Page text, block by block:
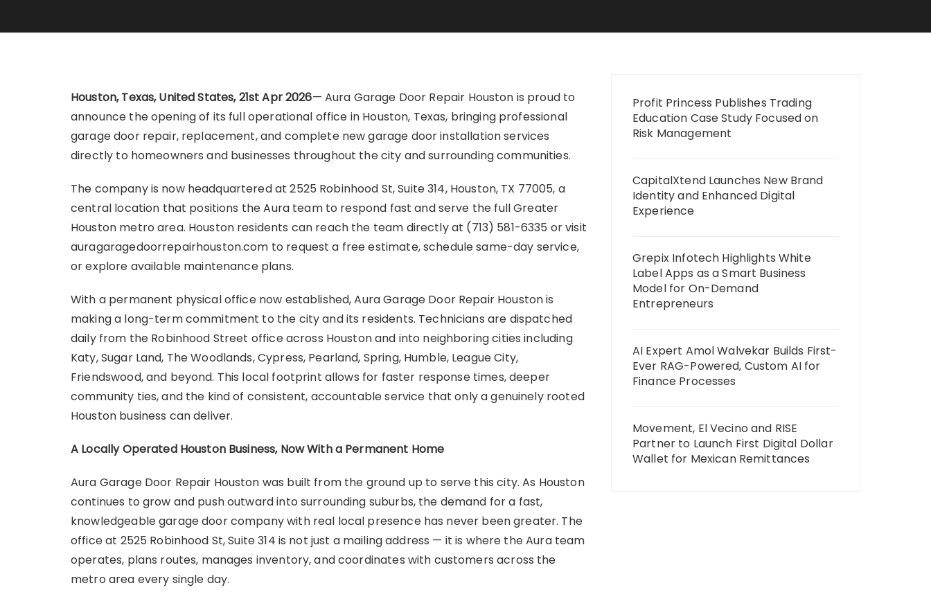
Houston, Texas, United States, 21st Apr 2026— Aura Garage Door Repair Houston is proud to
announce the opening of its full operational office in Houston, Texas, bringing professional
garage door repair, replacement, and complete new garage door installation services
directly to homeowners and businesses throughout the city and surrounding communities.
The company is now headquartered at 2525 Robinhood St, Suite 314, Houston, TX 77005, a
central location that positions the Aura team to respond fast and serve the full Greater
Houston metro area. Houston residents can reach the team directly at (713) 581-6335 or visit
auragaragedoorrepairhouston.com to request a free estimate, schedule same-day service,
or explore available maintenance plans.
With a permanent physical office now established, Aura Garage Door Repair Houston is
making a long-term commitment to the city and its residents. Technicians are dispatched
daily from the Robinhood Street office across Houston and into neighboring cities including
Katy, Sugar Land, The Woodlands, Cypress, Pearland, Spring, Humble, League City,
Friendswood, and beyond. This local footprint allows for faster response times, deeper
community ties, and the kind of consistent, accountable service that only a genuinely rooted
Houston business can deliver.
A Locally Operated Houston Business, Now With a Permanent Home
Aura Garage Door Repair Houston was built from the ground up to serve this city. As Houston
continues to grow and push outward into surrounding suburbs, the demand for a fast,
knowledgeable garage door company with real local presence has never been greater. The
office at 2525 Robinhood St, Suite 314 is not just a mailing address — it is where the Aura team
operates, plans routes, manages inventory, and coordinates with customers across the
metro area every single day.
Profit Princess Publishes Trading
Education Case Study Focused on
Risk Management
CapitalXtend Launches New Brand
Identity and Enhanced Digital
Experience
Grepix Infotech Highlights White
Label Apps as a Smart Business
Model for On-Demand
Entrepreneurs
AI Expert Amol Walvekar Builds First-
Ever RAG-Powered, Custom AI for
Finance Processes
Movement, El Vecino and RISE
Partner to Launch First Digital Dollar
Wallet for Mexican Remittances